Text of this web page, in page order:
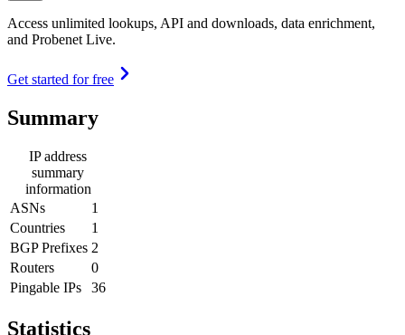
Access unlimited lookups, API and downloads, data enrichment,
and Probenet Live.
Get started for free
Summary
IP address
summary
information
ASNs
1
Countries
1
BGP Prefixes 2
Routers
0
Pingable IPs
36
Statistics